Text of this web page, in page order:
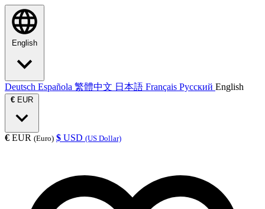
English
Deutsch Española 繁體中文 日本語 Français Русский English
€ EUR
€ EUR (Euro) $ USD (US Dollar)